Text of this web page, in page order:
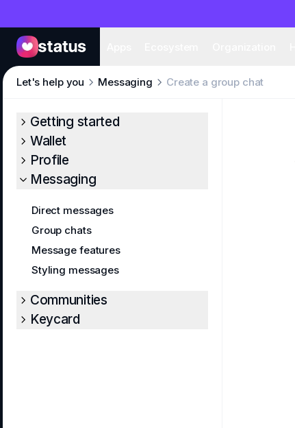
Apps
Getting started
Wallet
Profile
Messaging
Direct messages
Group chats
Message features
Styling messages
Communities
Keycard
Let's help you Messaging Create a group chat